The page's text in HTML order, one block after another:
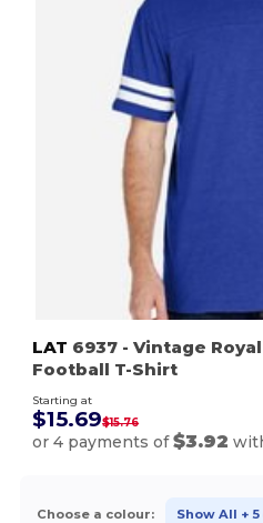
LAT 6937 - Vintage Royal
Football T-Shirt
Starting at
$15.69$15.76
or 4 payments of$3.92
Choose a colour: Show All + 5